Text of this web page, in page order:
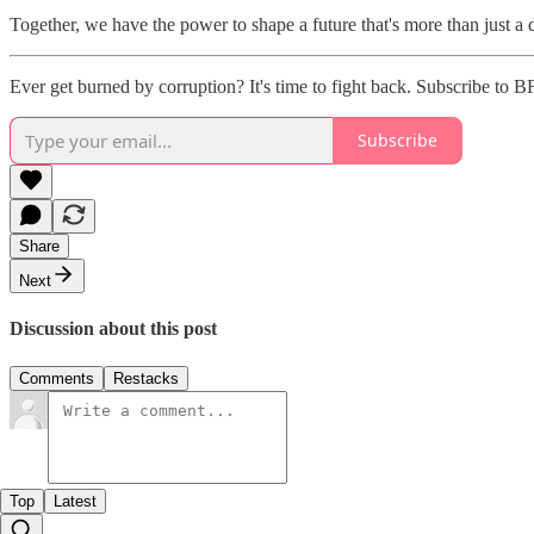
Together, we have the power to shape a future that's more than just a
Ever get burned by corruption? It's time to fight back. Subscribe to
Subscribe
Share
Next
Discussion about this post
Comments Restacks
Top Latest